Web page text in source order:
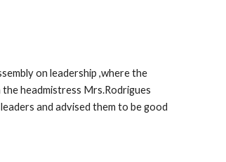
on leadership ,where the
headmistress Mrs.Rodrigues
and advised them to be good